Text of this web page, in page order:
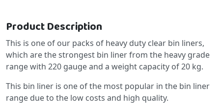
Product Description
This is one of our packs of heavy duty clear bin liners,
which are the strongest bin liner from the heavy grade
range with 220 gauge and a weight capacity of 20 kg.
This bin liner is one of the most popular in the bin liner
range due to the low costs and high quality.